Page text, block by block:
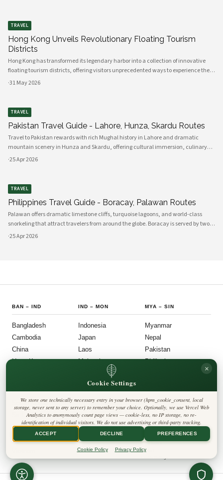
TRAVEL
Hong Kong Unveils Revolutionary Floating Tourism
Districts
Hong Kong has transformed its legendary harbor into a collection of innovative
floating tourism districts, offering visitors unprecedented ways to experience the
city's maritime heritage while embracing futuristic technologies. These
·31 May 2026
TRAVEL
Pakistan Travel Guide - Lahore, Hunza, Skardu Routes
Travel to Pakistan rewards with rich Mughal history in Lahore and dramatic
mountain scenery in Hunza and Skardu, offering cultural immersion, culinary
highlights and adventurous drives along the Karakoram Highway. Lahore offers
·25 Apr 2026
TRAVEL
Philippines Travel Guide - Boracay, Palawan Routes
Palawan offers dramatic limestone cliffs, turquoise lagoons, and world-class
snorkeling that attract travelers from around the globe. Boracay is served by two
main airports: Caticlan (Godofredo P. Ramos) for the quickest access and Kalibo
·25 Apr 2026
BAN – IND
Bangladesh
Cambodia
China
Hong Kong
IND –MON
Indonesia
Japan
Laos
Malaysia
MYA – SIN
Myanmar
Nepal
Pakistan
Philippines
South Korea
Sri Lanka
Taiwan
Thailand
FOLLOW US
◎ 𝕏
Harbinger Tribune
Privacy Policy
Cookie Policy
Editorial Policy
Terms & Conditions
Disclaimer
Accessibility
Legal Notice
Contact
Cookie Settings
×
We store one technically necessary entry in your browser (hpm_cookie_consent, local
storage, never sent to any server) to remember your choice. Optionally, we use Vercel Web
Analytics to anonymously count page views — cookie-less, no IP storage, no re-
identification of individual visitors. We do not use advertising or third-party tracking.
ACCEPT DECLINE PREFERENCES
Cookie Policy Privacy Policy